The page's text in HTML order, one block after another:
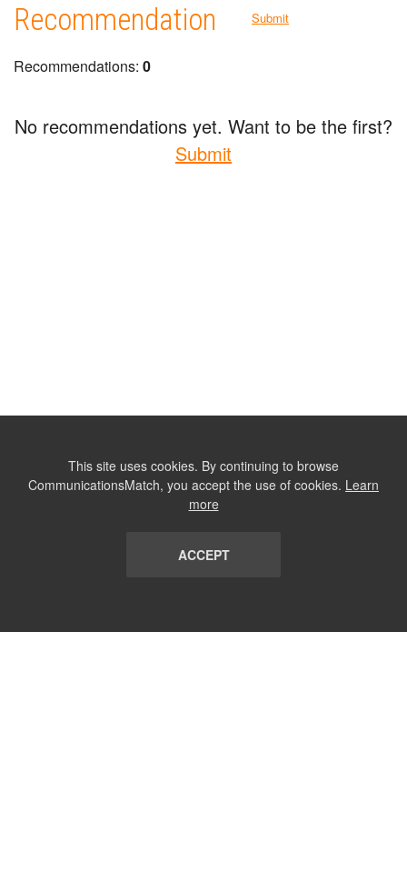
Recommendation Submit
Recommendations: 0
No recommendations yet. Want to be the first?
Submit
This site uses cookies. By continuing to browse
CommunicationsMatch, you accept the use of cookies. Learn
more
ACCEPT